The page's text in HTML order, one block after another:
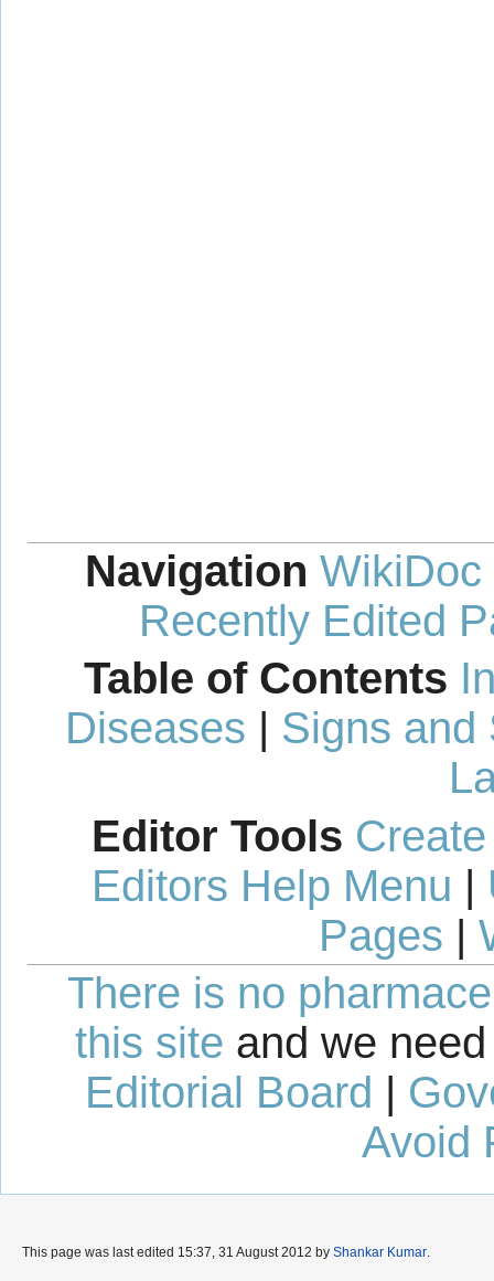
Navigation WikiDoc
Recently Edited
Table of Contents
Diseases | Signs and
Editor Tools
Editors Help Menu |
Pages |
There is no
this site and we
Editorial Board |
Avoid
This page was last edited 15:37, 31 August 2012 by Shankar Kumar.